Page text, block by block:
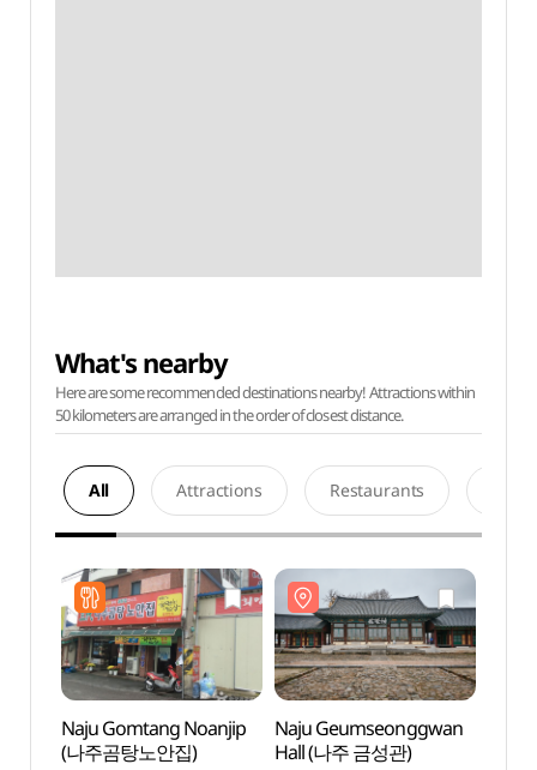
What's nearby
Here are some recommended destinations nearby! Attractions within
50 kilometers are arranged in the order of closest distance.
All Attractions Restaurants
Naju Gomtang Noanjip
(나주곰탕노안집)
Naju Geumseonggwan
Hall (나주 금성관)